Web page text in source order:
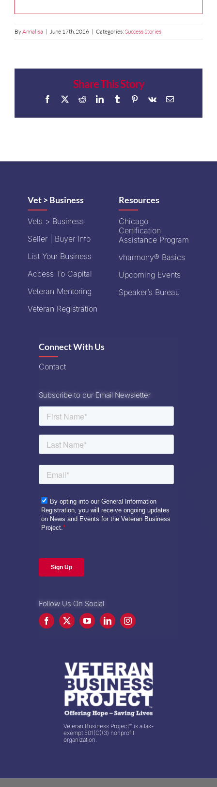
ByAnnalisa | June 17th, 2026 | Categories: Success Stories
Share This Story
Facebook
X RedditLinkedInTumblrPinterest
Vk Email
Veteran Business Project™ is a tax-
exempt 501(C)(3) nonprofit
organization.
Vet > Business
Vets > Business
Seller | Buyer Info
List Your Business
Access To Capital
Veteran Mentoring
Veteran Registration
Resources
Chicago
Certification
Assistance Program
vharmony® Basics
Upcoming Events
Speaker’s Bureau
Connect With Us
Contact
Subscribe to our Email Newsletter
Follow Us On Social